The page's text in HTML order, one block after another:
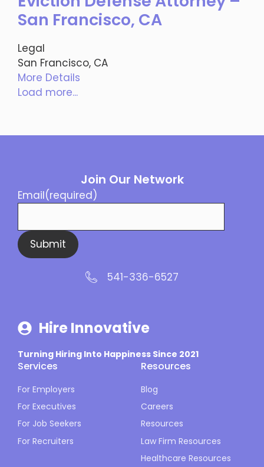
San Francisco, CA
Legal
San Francisco, CA
More Details
Load more...
Join Our Network
Email(required)
Submit
541-336-6527
Hire Innovative
Turning Hiring Into Happiness Since 2021
Services
For Employers
For Executives
For Job Seekers
For Recruiters
Resources
Blog
Careers
Resources
Law Firm Resources
Healthcare Resources